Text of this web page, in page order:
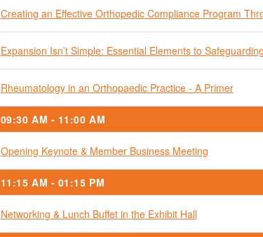
Creating an Effective Orthopedic Compliance Program
Expansion Isn’t Simple: Essential Elements to
Rheumatology in an Orthopaedic Practice - A Primer
09:30 AM - 11:00 AM
Opening Keynote & Member Business Meeting
11:15 AM - 01:15 PM
Networking & Lunch Buffet in the Exhibit Hall